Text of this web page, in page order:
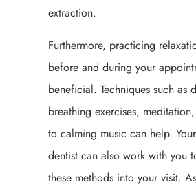
extraction.
Furthermore, practicing
before and during your
beneficial. Techniques such as
breathing exercises,
to calming music can help.
dentist can also work with you
these methods into your visit.